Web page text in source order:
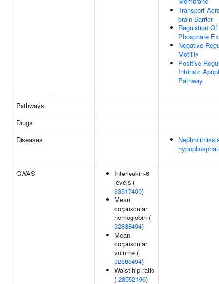
Transport
brain Barrier
Regulation Of
Phosphate
Negative
Motility
Positive
Intrinsic
Pathway
Pathways
Drugs
Diseases
GWAS
Interleukin-6
levels (
33517400)
Mean
corpuscular
hemoglobin (
32888494)
Mean
corpuscular
volume (
32888494)
Waist-hip ratio
( 28552196)